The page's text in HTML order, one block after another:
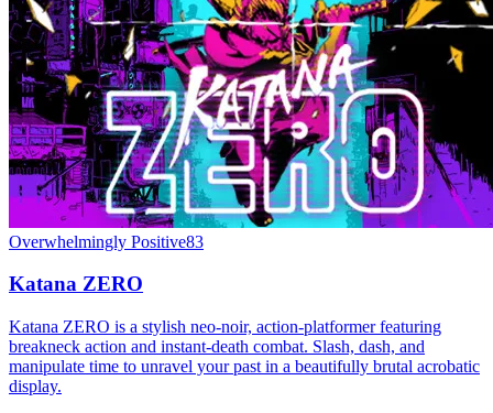
Overwhelmingly Positive83
Katana ZERO
Katana ZERO is a stylish neo-noir, action-platformer featuring
breakneck action and instant-death combat. Slash, dash, and
manipulate time to unravel your past in a beautifully brutal acrobatic
display.